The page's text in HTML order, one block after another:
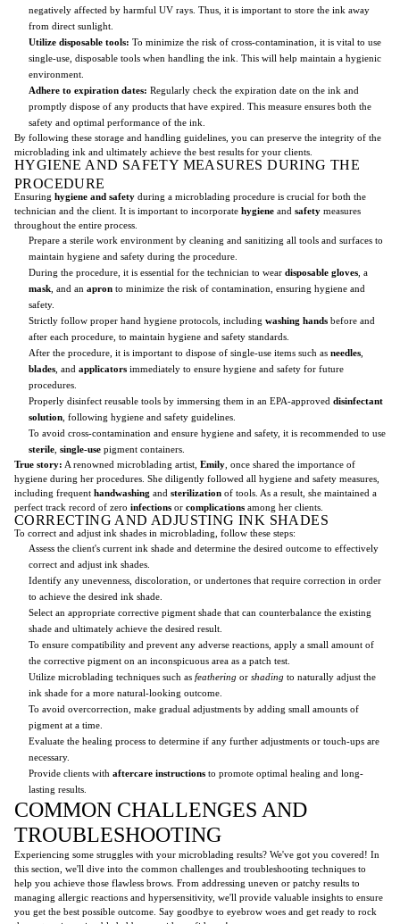
negatively affected by harmful UV rays. Thus, it is important to store the ink away
from direct sunlight.
Utilize disposable tools: To minimize the risk of cross-contamination, it is vital to use
single-use, disposable tools when handling the ink. This will help maintain a hygienic
environment.
Adhere to expiration dates: Regularly check the expiration date on the ink and
promptly dispose of any products that have expired. This measure ensures both the
safety and optimal performance of the ink.
By following these storage and handling guidelines, you can preserve the integrity of the
microblading ink and ultimately achieve the best results for your clients.
HYGIENE AND SAFETY MEASURES DURING THE
PROCEDURE
Ensuring hygiene and safety during a microblading procedure is crucial for both the
technician and the client. It is important to incorporate hygiene and safety measures
throughout the entire process.
Prepare a sterile work environment by cleaning and sanitizing all tools and surfaces to
maintain hygiene and safety during the procedure.
During the procedure, it is essential for the technician to wear disposable gloves , a
mask , and an apron to minimize the risk of contamination, ensuring hygiene and
safety.
Strictly follow proper hand hygiene protocols, including washing hands before and
after each procedure, to maintain hygiene and safety standards.
After the procedure, it is important to dispose of single-use items such as needles
blades , and applicators immediately to ensure hygiene and safety for future
procedures.
Properly disinfect reusable tools by immersing them in an EPA-approved disinfectant
solution , following hygiene and safety guidelines.
To avoid cross-contamination and ensure hygiene and safety, it is recommended to use
sterile single-use pigment containers.
True story: A renowned microblading artist, Emily , once shared the importance of
hygiene during her procedures. She diligently followed all hygiene and safety measures,
including frequent handwashing and sterilization of tools. As a result, she maintained a
perfect track record of zero infections or complications among her clients.
CORRECTING AND ADJUSTING INK SHADES
To correct and adjust ink shades in microblading, follow these steps:
Assess the client's current ink shade and determine the desired outcome to effectively
correct and adjust ink shades.
Identify any unevenness, discoloration, or undertones that require correction in order
to achieve the desired ink shade.
Select an appropriate corrective pigment shade that can counterbalance the existing
shade and ultimately achieve the desired result.
To ensure compatibility and prevent any adverse reactions, apply a small amount of
the corrective pigment on an inconspicuous area as a patch test.
Utilize microblading techniques such as feathering or shading to naturally adjust the
ink shade for a more natural-looking outcome.
To avoid overcorrection, make gradual adjustments by adding small amounts of
pigment at a time.
Evaluate the healing process to determine if any further adjustments or touch-ups are
necessary.
Provide clients with aftercare instructions to promote optimal healing and long-
lasting results.
COMMON CHALLENGES AND
TROUBLESHOOTING
Experiencing some struggles with your microblading results? We've got you covered! In
this section, we'll dive into the common challenges and troubleshooting techniques to
help you achieve those flawless brows. From addressing uneven or patchy results to
managing allergic reactions and hypersensitivity, we'll provide valuable insights to ensure
you get the best possible outcome. Say goodbye to eyebrow woes and get ready to rock